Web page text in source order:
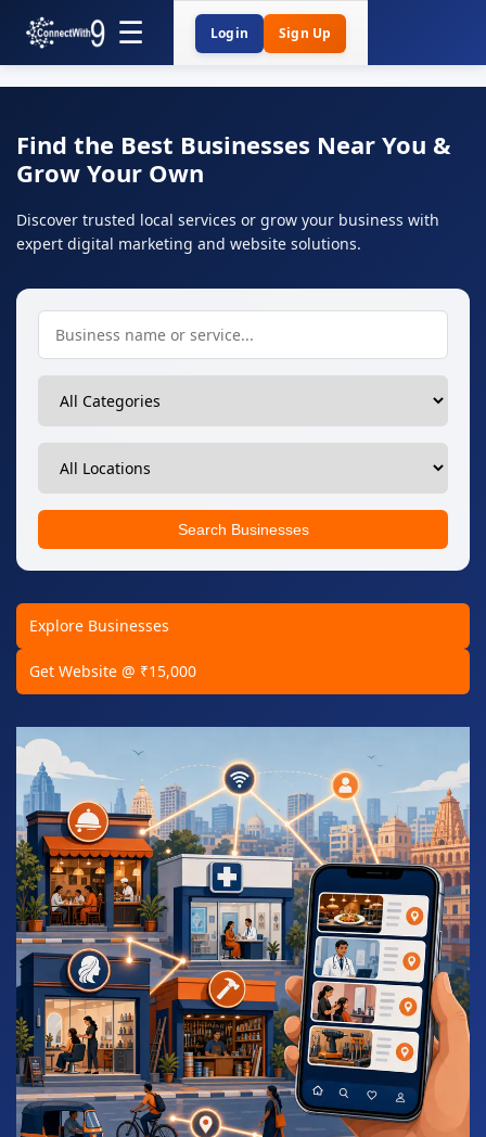
Login Sign Up
Find the Best Businesses Near You &
Grow Your Own
Discover trusted local services or grow your business with
expert digital marketing and website solutions.
Search Businesses
Explore Businesses
Get Website @ ₹15,000